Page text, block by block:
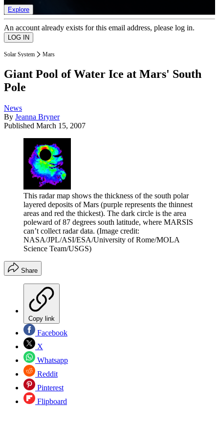
Explore
An account already exists for this email address, please log in.
Solar System Mars
Giant Pool of Water Ice at Mars' South
Pole
News
By Jeanna Bryner
Published March 15, 2007
This radar map shows the thickness of the south polar
layered deposits of Mars (purple represents the thinnest
areas and red the thickest). The dark circle is the area
poleward of 87 degrees south latitude, where MARSIS
can’t collect radar data. (Image credit:
NASA/JPL/ASI/ESA/University of Rome/MOLA
Science Team/USGS)
Share
Copy link
Facebook
X
Whatsapp
Reddit
Pinterest
Flipboard